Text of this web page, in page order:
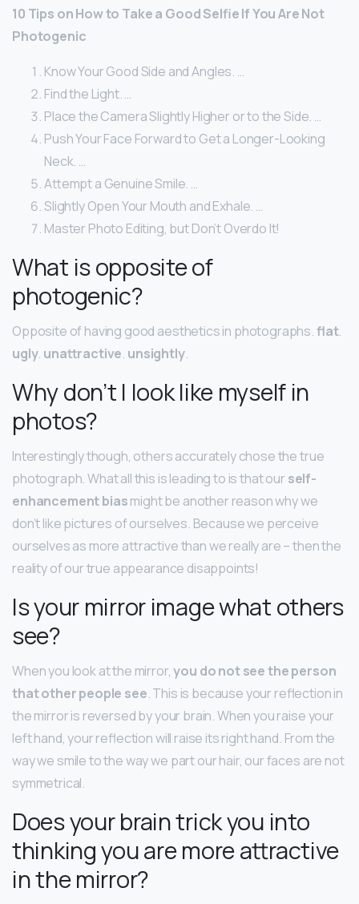
10 Tips on How to Take a Good Selfie If You Are Not
Photogenic
Know Your Good Side and Angles. …
Find the Light. …
Place the Camera Slightly Higher or to the Side. …
Push Your Face Forward to Get a Longer-Looking
Neck. …
Attempt a Genuine Smile. …
Slightly Open Your Mouth and Exhale. …
Master Photo Editing, but Don’t Overdo It!
What is opposite of
photogenic?
Opposite of having good aesthetics in photographs.flat.
ugly. unattractive. unsightly.
Why don’t I look like myself in
photos?
Interestingly though, others accurately chose the true
photograph. What all this is leading to is that our self-
enhancement biasmight be another reason why we
don’t like pictures of ourselves. Because we perceive
ourselves as more attractive than we really are – then the
reality of our true appearance disappoints!
Is your mirror image what others
see?
When you look at the mirror,you do not see the person
that other people see. This is because your reflection in
the mirror is reversed by your brain. When you raise your
left hand, your reflection will raise its right hand. From the
way we smile to the way we part our hair, our faces are not
symmetrical.
Does your brain trick you into
thinking you are more attractive
in the mirror?